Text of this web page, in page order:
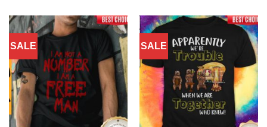
SALE SALE